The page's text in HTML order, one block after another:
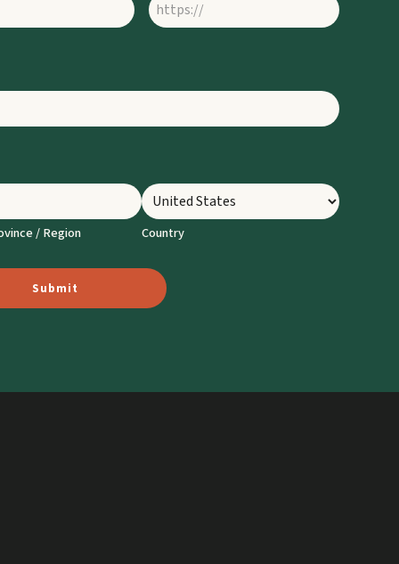
/ Region Country